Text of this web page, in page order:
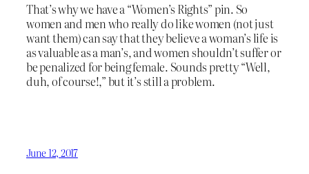
That’s why we have a “Women’s Rights” pin. So
women and men who really do like women (not just
want them) can say that they believe a woman’s life is
as valuable as a man’s, and women shouldn’t suffer or
be penalized for being female. Sounds pretty “Well,
duh, of course!,” but it’s still a problem.
June 12, 2017